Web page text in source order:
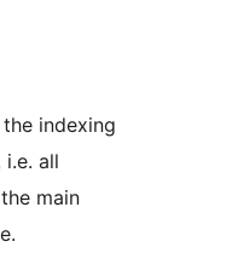
indexing
all
main